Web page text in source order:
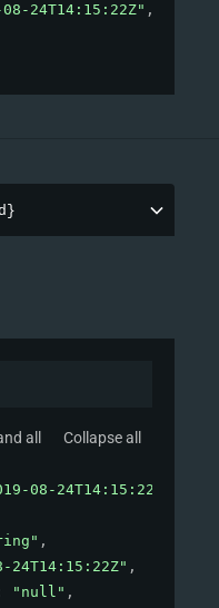
24T14:15:22Z" ,
all Collapse all
08-24T14:15:22Z"
,
24T14:15:22Z" ,
"null" ,